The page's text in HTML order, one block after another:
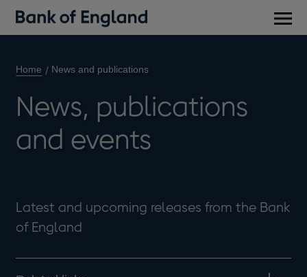
Home News and publications
News, publications
and events
Latest and upcoming releases from the Bank
of England